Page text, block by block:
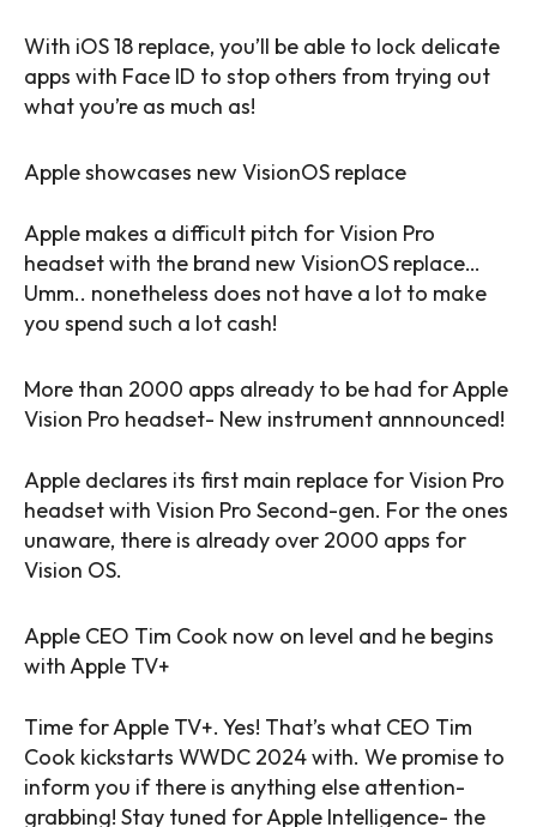
With iOS 18 replace, you’ll be able to lock delicate
apps with Face ID to stop others from trying out
what you’re as much as!
Apple showcases new VisionOS replace
Apple makes a difficult pitch for Vision Pro
headset with the brand new VisionOS replace…
Umm.. nonetheless does not have a lot to make
you spend such a lot cash!
More than 2000 apps already to be had for Apple
Vision Pro headset- New instrument annnounced!
Apple declares its first main replace for Vision Pro
headset with Vision Pro Second-gen. For the ones
unaware, there is already over 2000 apps for
Vision OS.
Apple CEO Tim Cook now on level and he begins
with Apple TV+
Time for Apple TV+. Yes! That’s what CEO Tim
Cook kickstarts WWDC 2024 with. We promise to
inform you if there is anything else attention-
grabbing! Stay tuned for Apple Intelligence- the